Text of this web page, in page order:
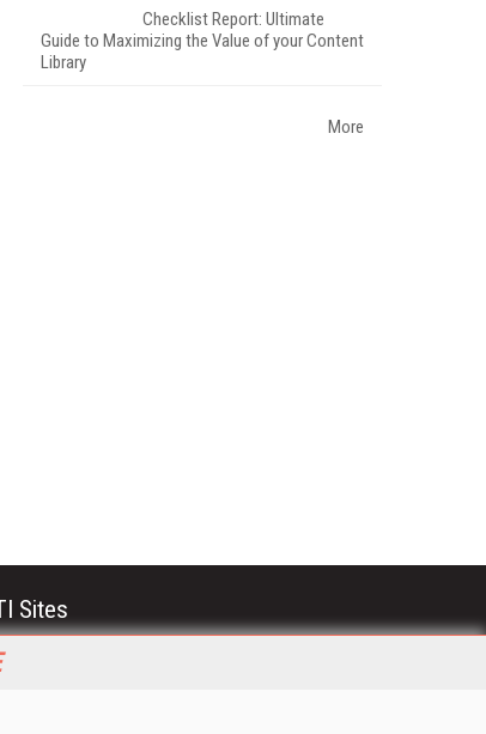
Checklist Report: Ultimate
Guide to Maximizing the Value of your Content
Library
More
Sites
and Applications